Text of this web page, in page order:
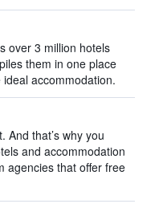
over 3 million hotels
them in one place
accommodation.
And that’s why you
and accommodation
agencies that offer free